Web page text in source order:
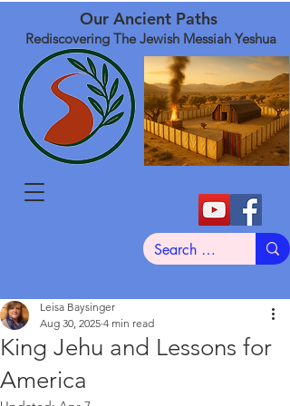
Our Ancient Paths
Rediscovering The Jewish Messiah Yeshua
King Jehu and Lessons for
America
Leisa Baysinger
Aug 30, 2025 4 min read